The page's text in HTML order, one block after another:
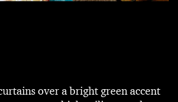
over a bright green accent